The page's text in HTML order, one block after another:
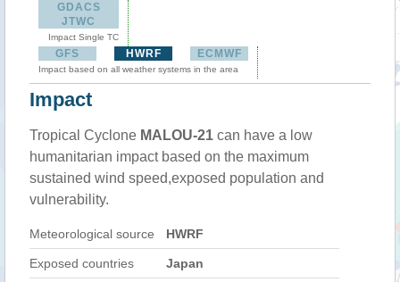
GDACS
JTWC
Impact Single TC
GFS HWRF ECMWF
Impact based on all weather systems in the area
Impact
Tropical Cyclone MALOU-21 can have a low
humanitarian impact based on the maximum
sustained wind speed,exposed population and
vulnerability.
Meteorological source HWRF
Exposed countries Japan